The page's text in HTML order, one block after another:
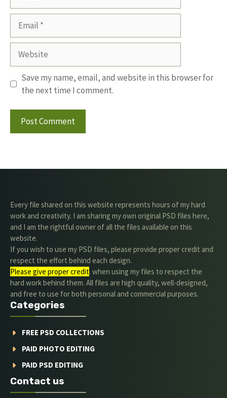
Website
Save my name, email, and website in this browser for
the next time I comment.
Every file shared on this website represents hours of my hard
work and creativity. I am sharing my own original PSD files here,
and I am the rightful owner of all the files available on this
website.
If you wish to use my PSD files, please provide proper credit and
respect the effort behind each design.
Please give proper credit. when using my files to respect the
hard work behind them. All files are high quality, well-designed,
and free to use for both personal and commercial purposes.
Categories
FREE PSD COLLECTIONS
PAID PHOTO EDITING
PAID PSD EDITING
Contact us